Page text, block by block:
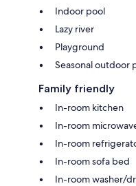
Indoor pool
Lazy river
Playground
Seasonal outdoor
Family friendly
In-room kitchen
In-room
In-room
In-room sofa bed
In-room washer/